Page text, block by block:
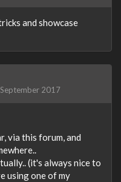
and showcase
2017
via this forum, and
(it's always nice to
using one of my